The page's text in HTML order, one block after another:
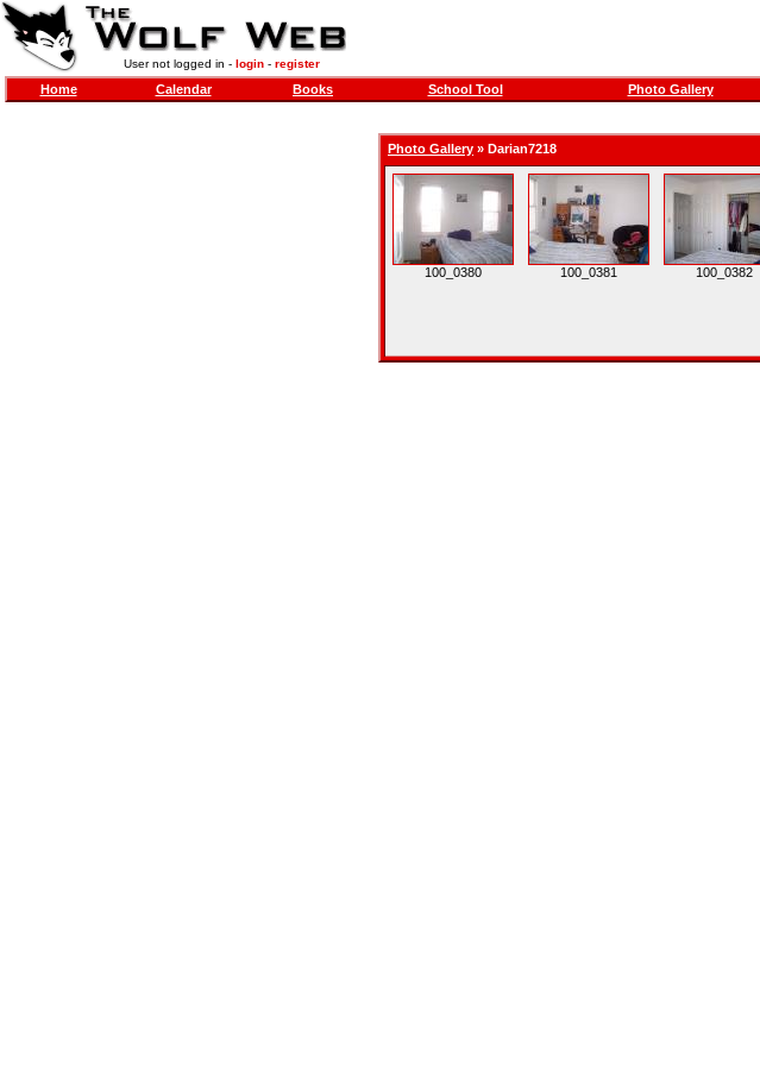
User not logged in - login- register
Home Calendar Books School Tool Photo Gallery
Photo Gallery » Darian7218
100_0380 100_0381 100_0382